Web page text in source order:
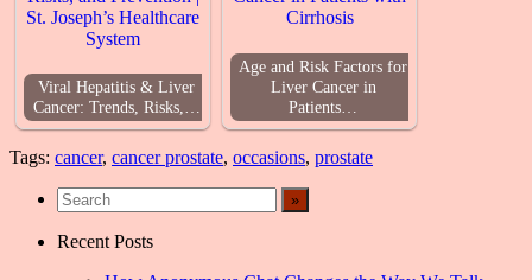
Viral Hepatitis & Liver
Cancer: Trends, Risks,…
Age and Risk Factors for
Liver Cancer in
Patients…
Tags: cancer, cancer prostate, occasions, prostate
Recent Posts